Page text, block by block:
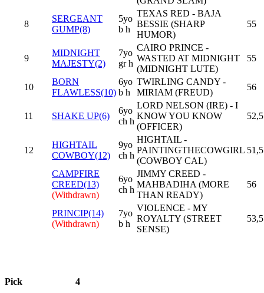
8
SERGEANT
GUMP(8)
5yo
b h
TEXAS RED - BAJA
BESSIE (SHARP
HUMOR)
55
9
MIDNIGHT
MAJESTY(2)
7yo
gr h
CAIRO PRINCE -
WASTED AT MIDNIGHT
(MIDNIGHT LUTE)
55
10
BORN
FLAWLESS(10)
6yo
b h
TWIRLING CANDY -
MIRIAM (FREUD)
56
11 SHAKE UP(6)
6yo
ch h
LORD NELSON (IRE) - I
KNOW YOU KNOW
(OFFICER)
52,5
12
HIGHTAIL
COWBOY(12)
9yo
ch h
HIGHTAIL -
PAINTINGTHECOWGIRL
(COWBOY CAL)
51,5
CAMPFIRE
CREED(13)
(Withdrawn)
6yo
ch h
JIMMY CREED -
MAHBADIHA (MORE
THAN READY)
56
PRINCIP(14)
(Withdrawn)
7yo
b h
VIOLENCE - MY
ROYALTY (STREET
SENSE)
53,5
Pick 4